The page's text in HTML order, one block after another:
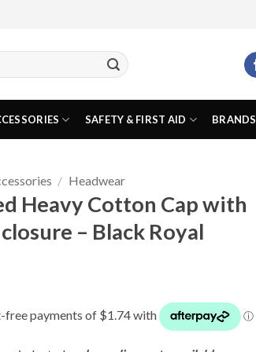
SAFETY & FIRST AID BRANDS
/ Headwear
Heavy Cotton Cap with
– Black Royal